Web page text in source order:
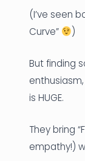
(I’ve seen
Curve”
)
But finding
is HUGE.
They bring
empathy!)